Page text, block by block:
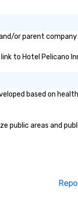
or parent
link to Hotel
based on
public areas and